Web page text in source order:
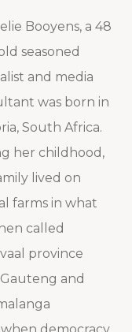
Booyens, a 48
seasoned
and media
was born in
South Africa.
her childhood,
lived on
farms in what
called
province
and